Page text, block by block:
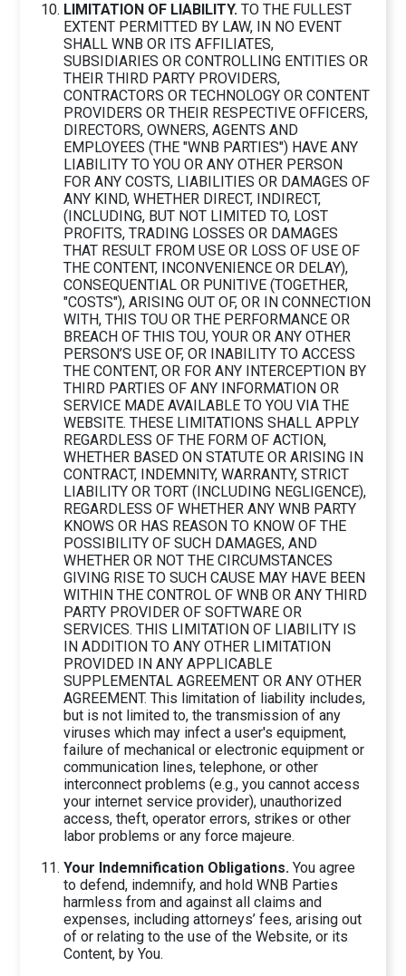
LIMITATION OF LIABILITY. TO THE FULLEST
EXTENT PERMITTED BY LAW, IN NO EVENT
SHALL WNB OR ITS AFFILIATES,
SUBSIDIARIES OR CONTROLLING ENTITIES OR
THEIR THIRD PARTY PROVIDERS,
CONTRACTORS OR TECHNOLOGY OR CONTENT
PROVIDERS OR THEIR RESPECTIVE OFFICERS,
DIRECTORS, OWNERS, AGENTS AND
EMPLOYEES (THE "WNB PARTIES") HAVE ANY
LIABILITY TO YOU OR ANY OTHER PERSON
FOR ANY COSTS, LIABILITIES OR DAMAGES OF
ANY KIND, WHETHER DIRECT, INDIRECT,
(INCLUDING, BUT NOT LIMITED TO, LOST
PROFITS, TRADING LOSSES OR DAMAGES
THAT RESULT FROM USE OR LOSS OF USE OF
THE CONTENT, INCONVENIENCE OR DELAY),
CONSEQUENTIAL OR PUNITIVE (TOGETHER,
"COSTS"), ARISING OUT OF, OR IN CONNECTION
WITH, THIS TOU OR THE PERFORMANCE OR
BREACH OF THIS TOU, YOUR OR ANY OTHER
PERSON’S USE OF, OR INABILITY TO ACCESS
THE CONTENT, OR FOR ANY INTERCEPTION BY
THIRD PARTIES OF ANY INFORMATION OR
SERVICE MADE AVAILABLE TO YOU VIA THE
WEBSITE. THESE LIMITATIONS SHALL APPLY
REGARDLESS OF THE FORM OF ACTION,
WHETHER BASED ON STATUTE OR ARISING IN
CONTRACT, INDEMNITY, WARRANTY, STRICT
LIABILITY OR TORT (INCLUDING NEGLIGENCE),
REGARDLESS OF WHETHER ANY WNB PARTY
KNOWS OR HAS REASON TO KNOW OF THE
POSSIBILITY OF SUCH DAMAGES, AND
WHETHER OR NOT THE CIRCUMSTANCES
GIVING RISE TO SUCH CAUSE MAY HAVE BEEN
WITHIN THE CONTROL OF WNB OR ANY THIRD
PARTY PROVIDER OF SOFTWARE OR
SERVICES. THIS LIMITATION OF LIABILITY IS
IN ADDITION TO ANY OTHER LIMITATION
PROVIDED IN ANY APPLICABLE
SUPPLEMENTAL AGREEMENT OR ANY OTHER
AGREEMENT. This limitation of liability includes,
but is not limited to, the transmission of any
viruses which may infect a user's equipment,
failure of mechanical or electronic equipment or
communication lines, telephone, or other
interconnect problems (e.g., you cannot access
your internet service provider), unauthorized
access, theft, operator errors, strikes or other
labor problems or any force majeure.
Your Indemnification Obligations. You agree
to defend, indemnify, and hold WNB Parties
harmless from and against all claims and
expenses, including attorneys’ fees, arising out
of or relating to the use of the Website, or its
Content, by You.